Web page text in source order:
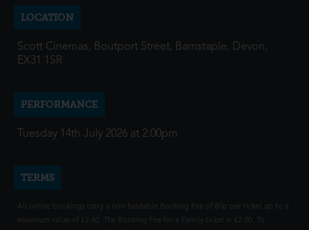
LOCATION
Scott Cinemas, Boutport Street, Barnstaple, Devon,
EX31 1SR
PERFORMANCE
Tuesday 14th July 2026 at 2:00pm
TERMS
All online bookings carry a non-fundable Booking Fee of 80p per ticket up to a
maximum value of £2.40. The Booking Fee for a Family ticket is £2.00. To